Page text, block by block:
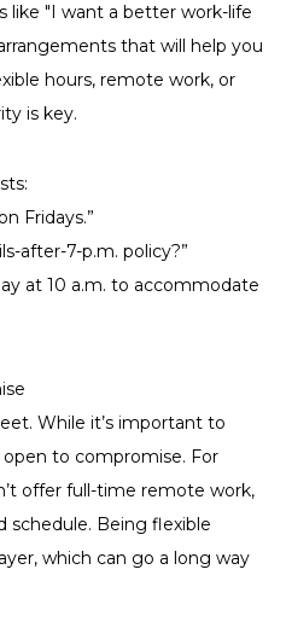
like "I want a better work-life
that will help you
hours, remote work, or
is key.
Fridays.”
after-7-p.m. policy?”
at 10 a.m. to accommodate
While it’s important to
to compromise. For
offer full-time remote work,
Being flexible
which can go a long way